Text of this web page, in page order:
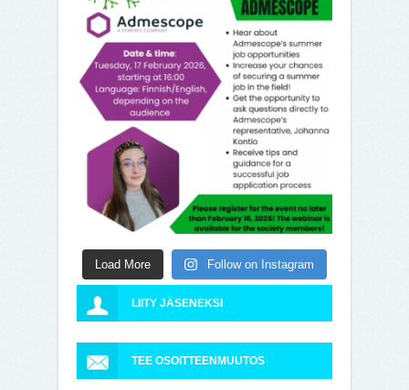
Load More Follow on Instagram
LIITY JÄSENEKSI
TEE OSOITTEENMUUTOS